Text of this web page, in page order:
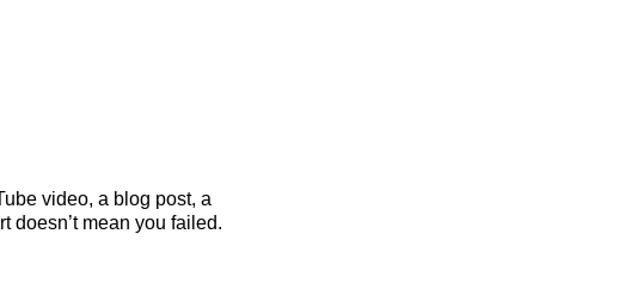
video, a blog post, a
doesn’t mean you failed.